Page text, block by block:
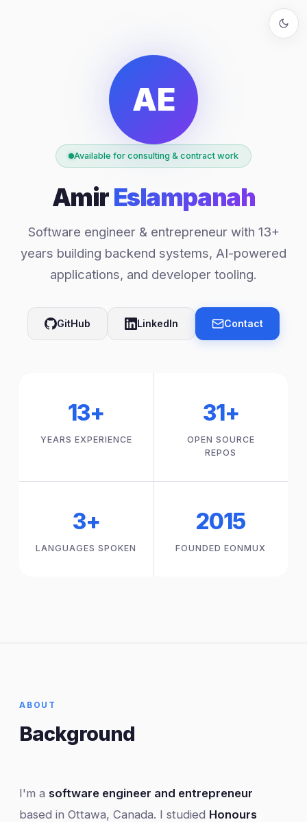
AE
Available for consulting & contract work
AmirEslampanah
Software engineer & entrepreneur with 13+
years building backend systems, AI-powered
applications, and developer tooling.
GitHub LinkedIn Contact
13+
YEARS EXPERIENCE
31+
OPEN SOURCE
REPOS
3+
LANGUAGES SPOKEN
2015
FOUNDED EONMUX
ABOUT
Background
I'm a software engineer and entrepreneur
based in Ottawa, Canada. I studied Honours